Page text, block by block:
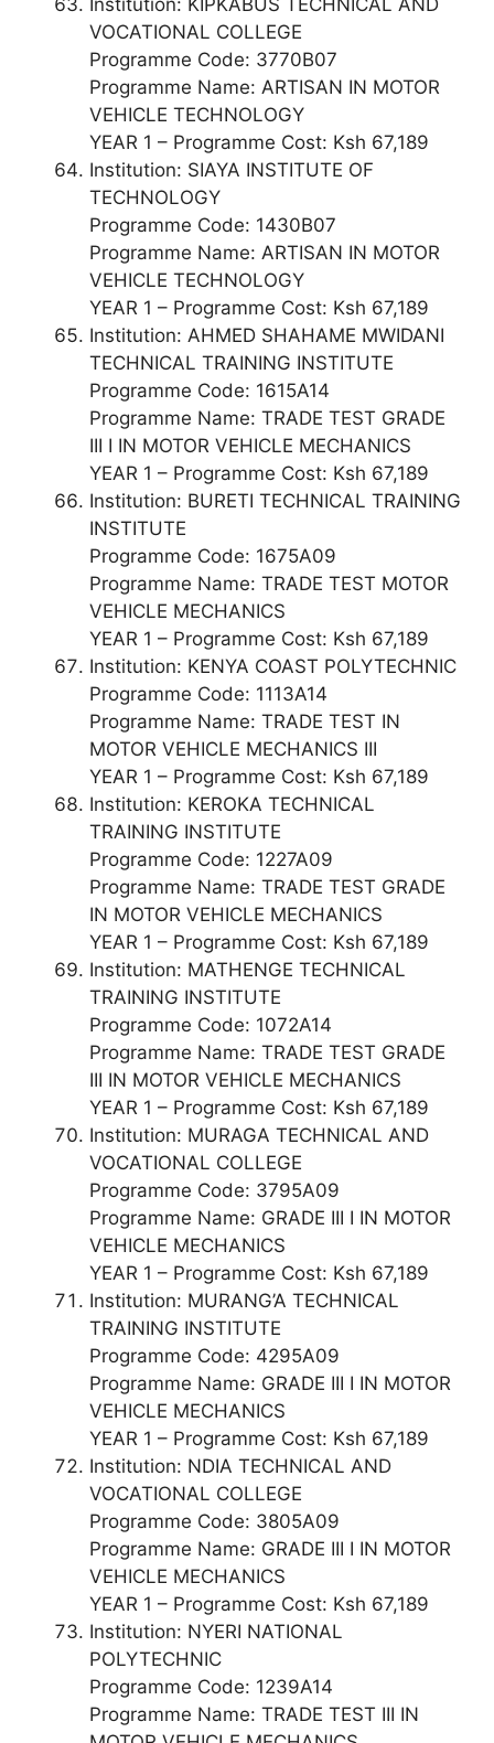
VOCATIONAL COLLEGE
Programme Code: 3770B07
Programme Name: ARTISAN IN MOTOR
VEHICLE TECHNOLOGY
YEAR 1 – Programme Cost: Ksh 67,189
Institution: SIAYA INSTITUTE OF
TECHNOLOGY
Programme Code: 1430B07
Programme Name: ARTISAN IN MOTOR
VEHICLE TECHNOLOGY
YEAR 1 – Programme Cost: Ksh 67,189
Institution: AHMED SHAHAME MWIDANI
TECHNICAL TRAINING INSTITUTE
Programme Code: 1615A14
Programme Name: TRADE TEST GRADE
III I IN MOTOR VEHICLE MECHANICS
YEAR 1 – Programme Cost: Ksh 67,189
Institution: BURETI TECHNICAL TRAINING
INSTITUTE
Programme Code: 1675A09
Programme Name: TRADE TEST MOTOR
VEHICLE MECHANICS
YEAR 1 – Programme Cost: Ksh 67,189
Institution: KENYA COAST POLYTECHNIC
Programme Code: 1113A14
Programme Name: TRADE TEST IN
MOTOR VEHICLE MECHANICS III
YEAR 1 – Programme Cost: Ksh 67,189
Institution: KEROKA TECHNICAL
TRAINING INSTITUTE
Programme Code: 1227A09
Programme Name: TRADE TEST GRADE
IN MOTOR VEHICLE MECHANICS
YEAR 1 – Programme Cost: Ksh 67,189
Institution: MATHENGE TECHNICAL
TRAINING INSTITUTE
Programme Code: 1072A14
Programme Name: TRADE TEST GRADE
III IN MOTOR VEHICLE MECHANICS
YEAR 1 – Programme Cost: Ksh 67,189
Institution: MURAGA TECHNICAL AND
VOCATIONAL COLLEGE
Programme Code: 3795A09
Programme Name: GRADE III I IN MOTOR
VEHICLE MECHANICS
YEAR 1 – Programme Cost: Ksh 67,189
Institution: MURANG’A TECHNICAL
TRAINING INSTITUTE
Programme Code: 4295A09
Programme Name: GRADE III I IN MOTOR
VEHICLE MECHANICS
YEAR 1 – Programme Cost: Ksh 67,189
Institution: NDIA TECHNICAL AND
VOCATIONAL COLLEGE
Programme Code: 3805A09
Programme Name: GRADE III I IN MOTOR
VEHICLE MECHANICS
YEAR 1 – Programme Cost: Ksh 67,189
Institution: NYERI NATIONAL
POLYTECHNIC
Programme Code: 1239A14
Programme Name: TRADE TEST III IN